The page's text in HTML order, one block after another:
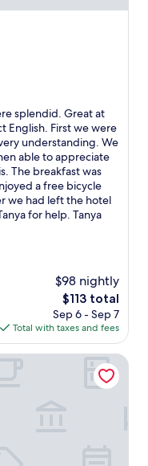
splendid. Great at
English. First we were
understanding. We
able to appreciate
The breakfast was
a free bicycle
we had left the hotel
for help. Tanya
$98 nightly
The
price
is
$113
$113 total
Sep 6 - Sep 7
Total with taxes and fees